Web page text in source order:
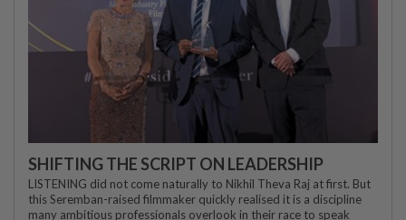
SHIFTING THE SCRIPT ON LEADERSHIP
LISTENING did not come naturally to Nikhil Theva Raj at first. But
this Seremban-raised filmmaker quickly realised it is a discipline
many ambitious professionals overlook in their race to speak